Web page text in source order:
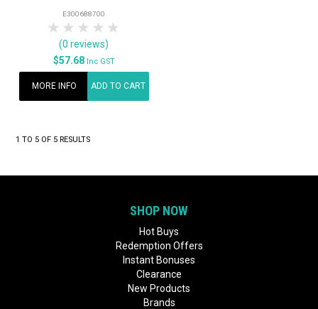
E300688700
4 Stars
3 Stars
2 Stars
1 Star
(0 reviews)
$57.68 Inc GST
MORE INFO ADD TO CART
1 TO 5 OF 5 RESULTS
SHOP NOW
Hot Buys
Redemption Offers
Instant Bonuses
Clearance
New Products
Brands